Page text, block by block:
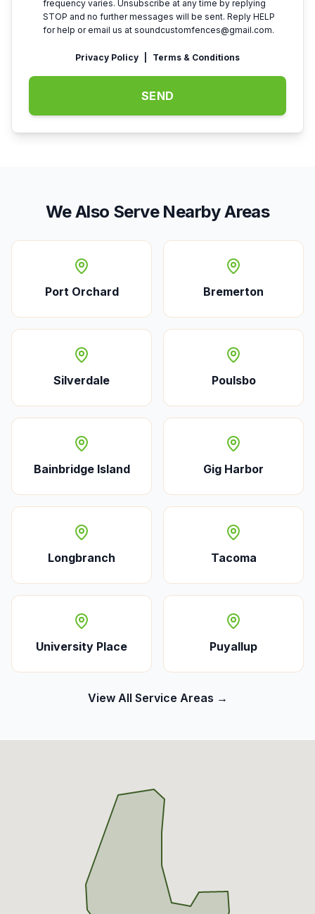
frequency varies. Unsubscribe at any time by replying
STOP and no further messages will be sent. Reply HELP
for help or email us at soundcustomfences@gmail.com.
Privacy Policy Terms & Conditions
SEND
We Also Serve Nearby Areas
Port Orchard Bremerton
Silverdale Poulsbo
Bainbridge Island Gig Harbor
Longbranch Tacoma
University Place Puyallup
View All Service Areas →